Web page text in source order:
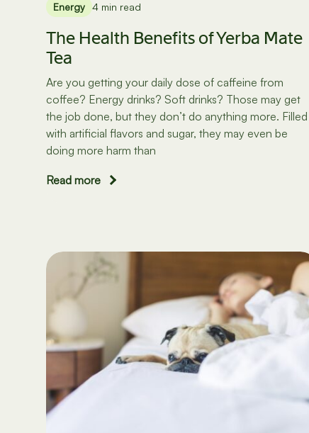
Energy 4 min read
The Health Benefits of Yerba Mate
Tea
Are you getting your daily dose of caffeine from
coffee? Energy drinks? Soft drinks? Those may get
the job done, but they don’t do anything more. Filled
with artificial flavors and sugar, they may even be
doing more harm than
Read more